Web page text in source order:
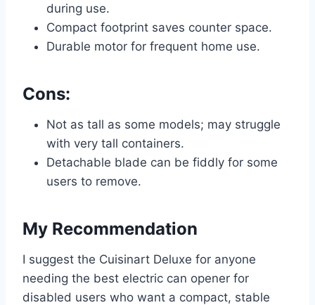
during use.
Compact footprint saves counter space.
Durable motor for frequent home use.
Cons:
Not as tall as some models; may struggle
with very tall containers.
Detachable blade can be fiddly for some
users to remove.
My Recommendation
I suggest the Cuisinart Deluxe for anyone
needing the best electric can opener for
disabled users who want a compact, stable